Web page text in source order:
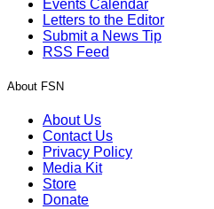
Events Calendar
Letters to the Editor
Submit a News Tip
RSS Feed
About FSN
About Us
Contact Us
Privacy Policy
Media Kit
Store
Donate